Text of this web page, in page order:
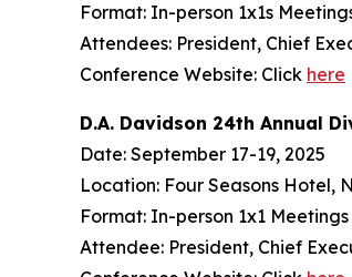
Format: In-person 1x1s
Attendees: President, Chief
Conference Website: Click here
D.A. Davidson 24th Annual
Date: September 17-19, 2025
Location: Four Seasons Hotel,
Format: In-person 1x1 Meetings
Attendee: President, Chief